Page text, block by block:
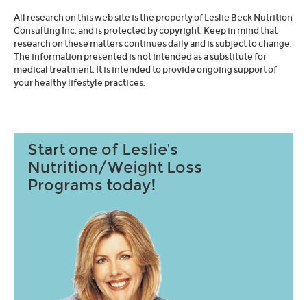
All research on this web site is the property of Leslie Beck Nutrition
Consulting Inc. and is protected by copyright. Keep in mind that
research on these matters continues daily and is subject to change.
The information presented is not intended as a substitute for
medical treatment. It is intended to provide ongoing support of
your healthy lifestyle practices.
Start one of Leslie's
Nutrition/Weight Loss
Programs today!